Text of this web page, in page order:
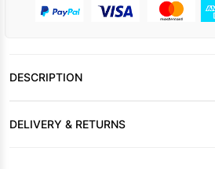
DESCRIPTION
DELIVERY & RETURNS